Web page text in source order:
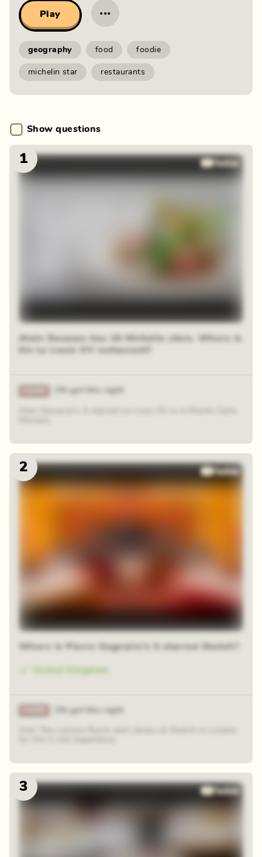
Play ···
geography food foodie
michelin star restaurants
Show questions
1
Alain Ducasse has 19 Michelin stars. Where is
his Le Louis XV restaurant?
2
Where is Pierre Gagnaire's 3-starred Sketch?
United Kingdom
3% got this right
3